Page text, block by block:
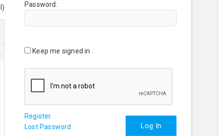
Password:
Keep me signed in
Log In
Register
Lost Password